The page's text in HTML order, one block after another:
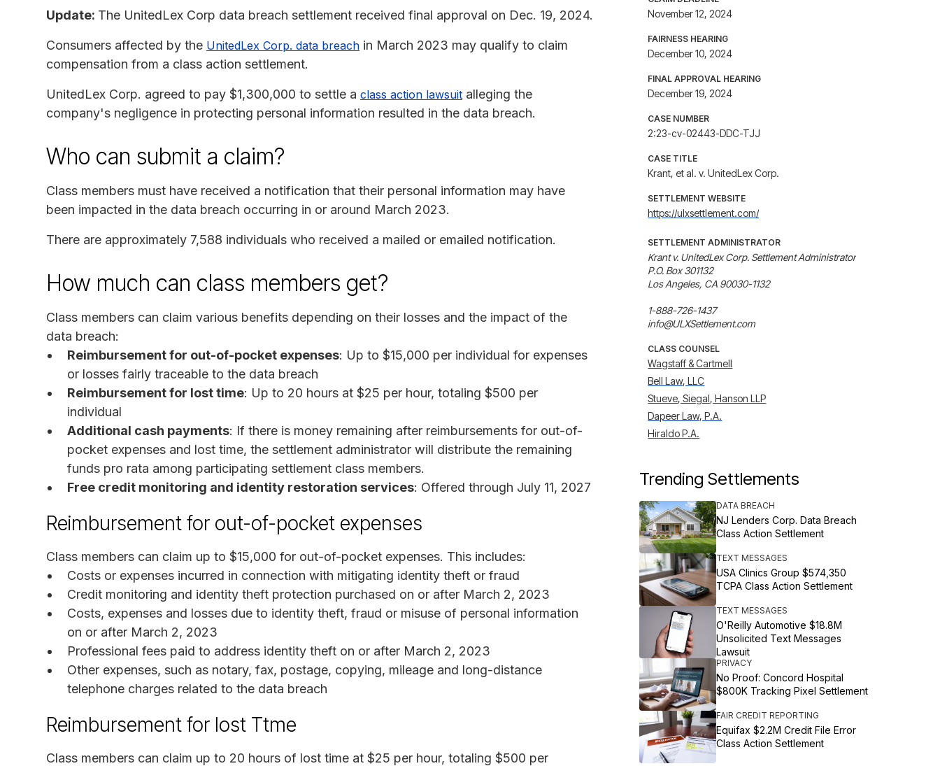
Update: The UnitedLex Corp data breach settlement received final approval on Dec. 19, 2024.
Consumers affected by the UnitedLex Corp. data breach in March 2023 may qualify to claim
compensation from a class action settlement.
UnitedLex Corp. agreed to pay $1,300,000 to settle a class action lawsuit alleging the
company's negligence in protecting personal information resulted in the data breach.
Who can submit a claim?
Class members must have received a notification that their personal information may have
been impacted in the data breach occurring in or around March 2023.
There are approximately 7,588 individuals who received a mailed or emailed notification.
How much can class members get?
Class members can claim various benefits depending on their losses and the impact of the
data breach:
Reimbursement for out-of-pocket expenses: Up to $15,000 per individual for expenses
or losses fairly traceable to the data breach
Reimbursement for lost time: Up to 20 hours at $25 per hour, totaling $500 per
individual
Additional cash payments: If there is money remaining after reimbursements for out-of-
pocket expenses and lost time, the settlement administrator will distribute the remaining
funds pro rata among participating settlement class members.
Free credit monitoring and identity restoration services: Offered through July 11, 2027
Reimbursement for out-of-pocket expenses
Class members can claim up to $15,000 for out-of-pocket expenses. This includes:
Costs or expenses incurred in connection with mitigating identity theft or fraud
Credit monitoring and identity theft protection purchased on or after March 2, 2023
Costs, expenses and losses due to identity theft, fraud or misuse of personal information
on or after March 2, 2023
Professional fees paid to address identity theft on or after March 2, 2023
Other expenses, such as notary, fax, postage, copying, mileage and long-distance
telephone charges related to the data breach
Reimbursement for lost Ttme
Class members can claim up to 20 hours of lost time at $25 per hour, totaling $500 per
November 12, 2024
FAIRNESS HEARING
December 10, 2024
FINAL APPROVAL HEARING
December 19, 2024
CASE NUMBER
2:23-cv-02443-DDC-TJJ
CASE TITLE
Krant, et al. v. UnitedLex Corp.
SETTLEMENT WEBSITE
https://ulxsettlement.com/
SETTLEMENT ADMINISTRATOR
Krant v. UnitedLex Corp. Settlement Administrator
P.O. Box 301132
Los Angeles, CA 90030-1132
1-888-726-1437
info@ULXSettlement.com
CLASS COUNSEL
Wagstaff & Cartmell
Bell Law, LLC
Stueve, Siegal, Hanson LLP
Dapeer Law, P.A.
Hiraldo P.A.
Trending Settlements
DATA BREACH
NJ Lenders Corp. Data Breach
Class Action Settlement
TEXT MESSAGES
USA Clinics Group $574,350
TCPA Class Action Settlement
TEXT MESSAGES
O'Reilly Automotive $18.8M
Unsolicited Text Messages
Lawsuit
PRIVACY
No Proof: Concord Hospital
$800K Tracking Pixel Settlement
FAIR CREDIT REPORTING
Equifax $2.2M Credit File Error
Class Action Settlement